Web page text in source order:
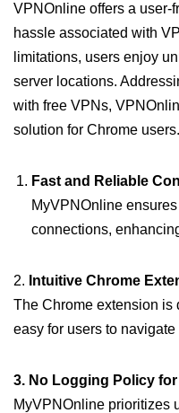
VPNOnline offers a user-
hassle associated with
limitations, users enjoy
server locations.
with free VPNs,
solution for Chrome users.
Fast and Reliable
MyVPNOnline
connections,
2. Intuitive Chrome
The Chrome extension is
easy for users to
3. No Logging Policy
MyVPNOnline prioritizes